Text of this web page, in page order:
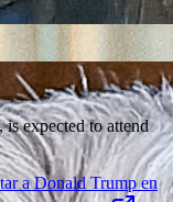
expected to attend
a Donald Trump en